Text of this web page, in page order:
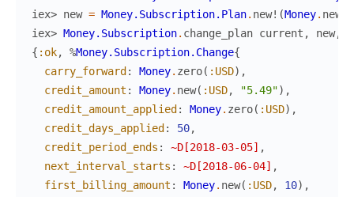
iex> new = Money.Subscription.Plan. new! (Money. new
iex> Money.Subscription. change_plan current , new,
{ :ok, %Money.Subscription.Change{
carry_forward : Money. zero( :USD) ,
credit_amount : Money. new( :USD, "5.49") ,
credit_amount_applied : Money. zero( :USD) ,
credit_days_applied : 50,
credit_period_ends : ~D[2018-03-05] ,
next_interval_starts : ~D[2018-06-04] ,
first_billing_amount : Money. new( :USD, 10) ,